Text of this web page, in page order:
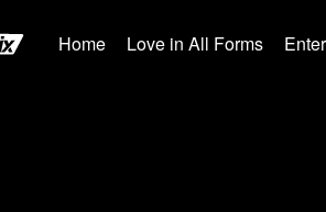
Home Love in All Forms